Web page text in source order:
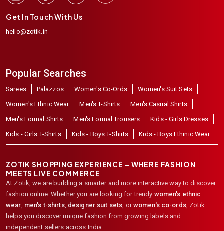
Get In Touch With Us
hello@zotik.in
Popular Searches
Sarees Palazzos Women's Co-Ords
Women's Suit Sets
Women's Ethnic Wear
Men's T-Shirts
Men's Casual Shirts
Men's Formal Shirts
Men's Formal Trousers
Kids - Girls Dresses
Kids - Girls T-Shirts
Kids - Boys T-Shirts Kids - Boys Ethinic Wear
ZOTIK SHOPPING EXPERIENCE – WHERE FASHION
MEETS LIVE COMMERCE
At Zotik, we are building a smarter and more interactive way to discover
fashion online. Whether you are looking for trendy women's ethnic
wear men's t-shirts, designer suit sets , or women's co-ords, Zotik
helps you discover unique fashion from growing labels and
independent sellers across India.